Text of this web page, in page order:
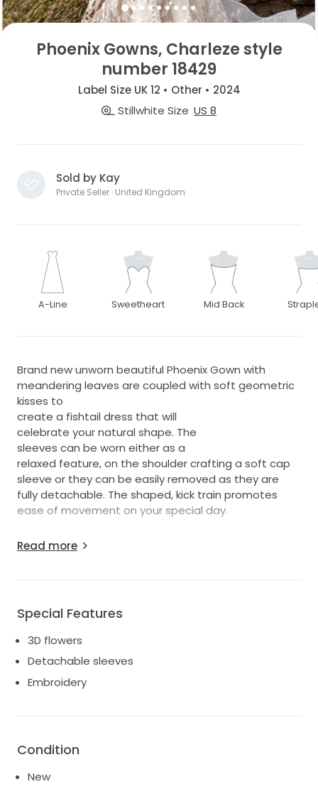
Phoenix Gowns, Charleze style
number 18429
Label Size UK 12 • Other • 2024
Stillwhite Size US 8
Sold by Kay
Private Seller · United Kingdom
A-Line Sweetheart Mid Back
Brand new unworn beautiful Phoenix Gown with
meandering leaves are coupled with soft geometric
kisses to
create a fishtail dress that will
celebrate your natural shape. The
sleeves can be worn either as a
relaxed feature, on the shoulder crafting a soft cap
sleeve or they can be easily removed as they are
fully detachable. The shaped, kick train promotes
ease of movement on your special day.
alterations have been made
Read more
Special Features
3D flowers
Detachable sleeves
Embroidery
Condition
New